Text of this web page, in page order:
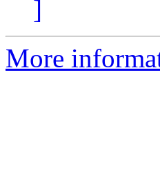
]
More